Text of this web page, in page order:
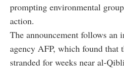
prompting environmental
action.
The announcement follows an
agency AFP, which found that
stranded for weeks near al-